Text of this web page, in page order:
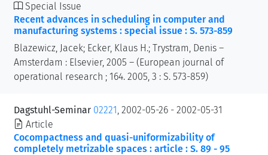
Special Issue
Recent advances in scheduling in computer and
manufacturing systems : special issue : S. 573-859
Blazewicz, Jacek; Ecker, Klaus H.; Trystram, Denis –
Amsterdam : Elsevier, 2005 – (European journal of
operational research ; 164. 2005, 3 : S. 573-859)
Dagstuhl-Seminar 02221 , 2002-05-26 - 2002-05-31
Article
Cocompactness and quasi-uniformizability of
completely metrizable spaces : article : S. 89 - 95